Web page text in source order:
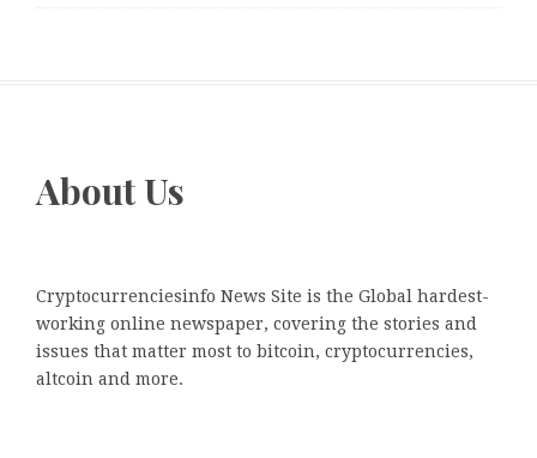
About Us
Cryptocurrenciesinfo News Site is the Global hardest-
working online newspaper, covering the stories and
issues that matter most to bitcoin, cryptocurrencies,
altcoin and more.